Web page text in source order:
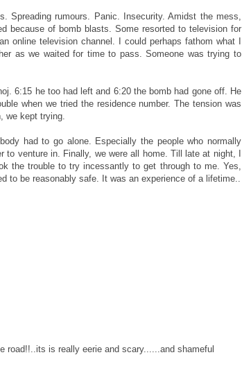
Spreading rumours. Panic. Insecurity. Amidst the mess,
because of bomb blasts. Some resorted to television for
online television channel. I could perhaps fathom what I
as we waited for time to pass. Someone was trying to
6:15 he too had left and 6:20 the bomb had gone off. He
when we tried the residence number. The tension was
we kept trying.
had to go alone. Especially the people who normally
venture in. Finally, we were all home. Till late at night, I
the trouble to try incessantly to get through to me. Yes,
to be reasonably safe. It was an experience of a lifetime..
road!!..its is really eerie and scary......and shameful